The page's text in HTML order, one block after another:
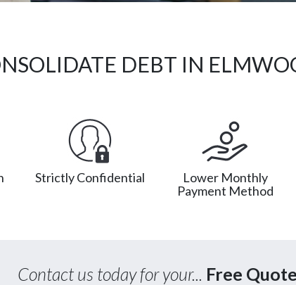
DEBT IN
Strictly Confidential
Lower Monthly
Payment Method
Contact us today for your... Free Quote